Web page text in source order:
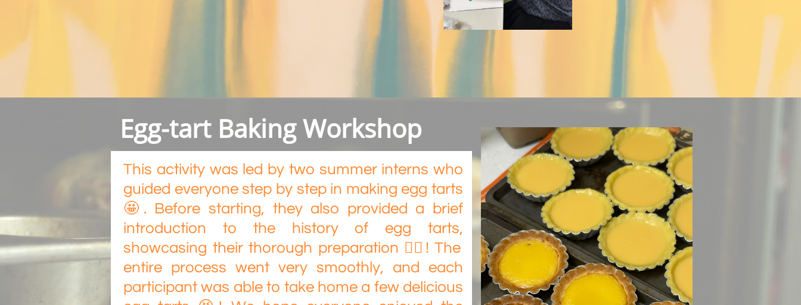
Egg-tart Baking Workshop
This activity was led by two summer interns who
guided everyone step by step in making egg tarts
🤩. Before starting, they also provided a brief
introduction to the history of egg tarts,
showcasing their thorough preparation 👍🏻! The
entire process went very smoothly, and each
participant was able to take home a few delicious